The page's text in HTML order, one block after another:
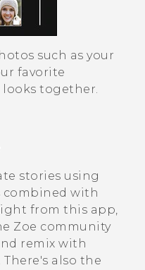
such as your
favorite
together.
stories using
combined with
from this app,
Zoe community
remix with
also the